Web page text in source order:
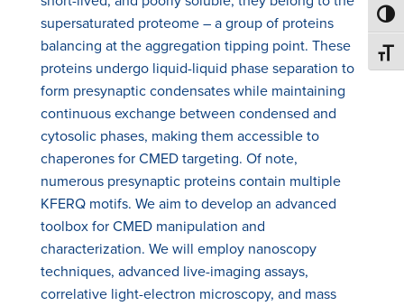
supersaturated proteome – a group of proteins
balancing at the aggregation tipping point. These
proteins undergo liquid-liquid phase separation to
form presynaptic condensates while maintaining
continuous exchange between condensed and
cytosolic phases, making them accessible to
chaperones for CMED targeting. Of note,
numerous presynaptic proteins contain multiple
KFERQ motifs. We aim to develop an advanced
toolbox for CMED manipulation and
characterization. We will employ nanoscopy
techniques, advanced live-imaging assays,
correlative light-electron microscopy, and mass